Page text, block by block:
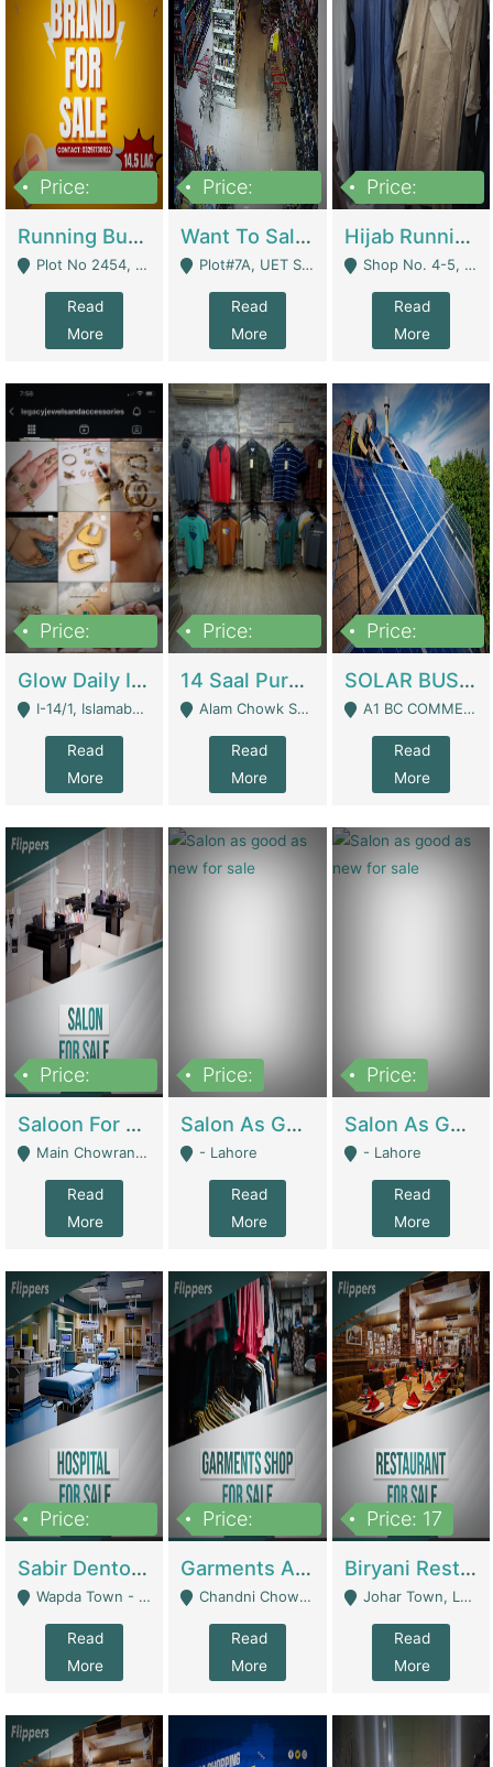
Price:
Running Business For Sale | E-Commerce Platforms
Plot No 2454, Street No 8, Gulshan E Zaheer Tench Bhata Rawalpindi Punjab Pakistan - Rawalpindi
Read
More
Price:
Want To Sale My Ggrocery Store | Marts/ Grocery Stores/ Superstores
Plot#7A, UET Society , Lahore - Lahore
Read
More
Price:
Hijab Running Business For Sale | Clothing / Shoes
Shop No. 4-5, Abbasi Tower 88 Pakistan Town Phase 2, Main PWD Road, Islamabad. - Islamabad
Read
More
Price:
Glow Daily In 18K Gold | E-Commerce Platforms
I-14/1, Islamabad - Islamabad
Read
More
Price:
14 Saal Purani Dukan Urgent For Sale | Clothing / Shoes
Alam Chowk Soni Square Sialkot - Sialkot
Read
More
Price:
SOLAR BUSINESS FOR SALE | Technical Services
A1 BC COMMERCIAL BLOCK VALENCIA TOWN LAHORE - Lahore
Read
More
Price:
Saloon For Sale | Other Retail Shops
Main Chowrangi, Bahadurabad - Karachi
Read
More
Price:
Salon As Good As New For Sale | Beauty Parlors / Saloon
- Lahore
Read
More
Price:
Salon As Good As New For Sale | Beauty Parlors / Saloon
- Lahore
Read
More
Price:
Sabir Dento & Aesthetic Clinic | Hospitals And Clinics
Wapda Town - Lahore
Read
More
Price:
Garments And Cosmetic | Other Retail Shops
Chandni Chowk Sattar Market Shop No 15. Quetta - Quetta
Read
More
Price: 17
Biryani Restaurant | Restaurants
Johar Town, Lahore - Lahore
Read
More